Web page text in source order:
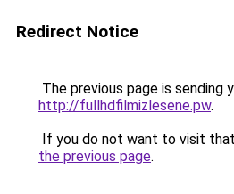
Redirect Notice
The previous page is sending
http://fullhdfilmizlesene.pw.
If you do not want to visit
the previous page.